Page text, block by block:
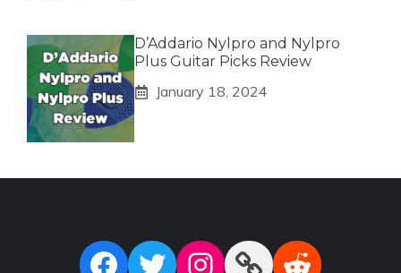
D’Addario Nylpro and Nylpro
Plus Guitar Picks Review
January 18, 2024
Facebook
Twitter
Instagram
LinkReddit